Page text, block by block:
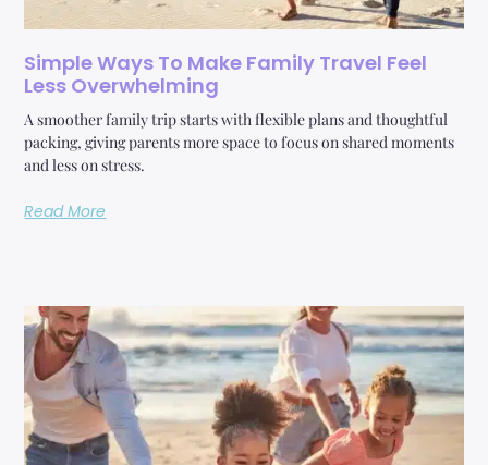
Simple Ways To Make Family Travel Feel
Less Overwhelming
A smoother family trip starts with flexible plans and thoughtful
packing, giving parents more space to focus on shared moments
and less on stress.
Read More